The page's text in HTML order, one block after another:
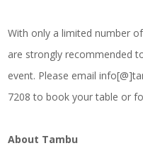
With only a limited number
are strongly recommended
event. Please email
7208 to book your table or
About Tambu